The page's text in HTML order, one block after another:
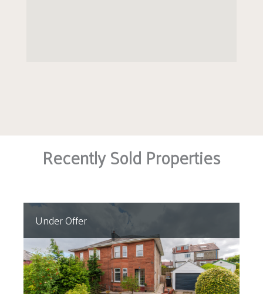
Recently Sold Properties
Under Offer